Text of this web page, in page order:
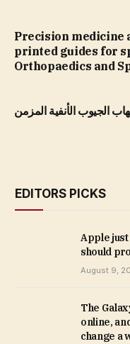
Precision medicine
printed guides for
Orthopaedics and
الجيوب الأنفية المزمن
EDITORS PICKS
Apple just
should
August 9,
The
online,
change a